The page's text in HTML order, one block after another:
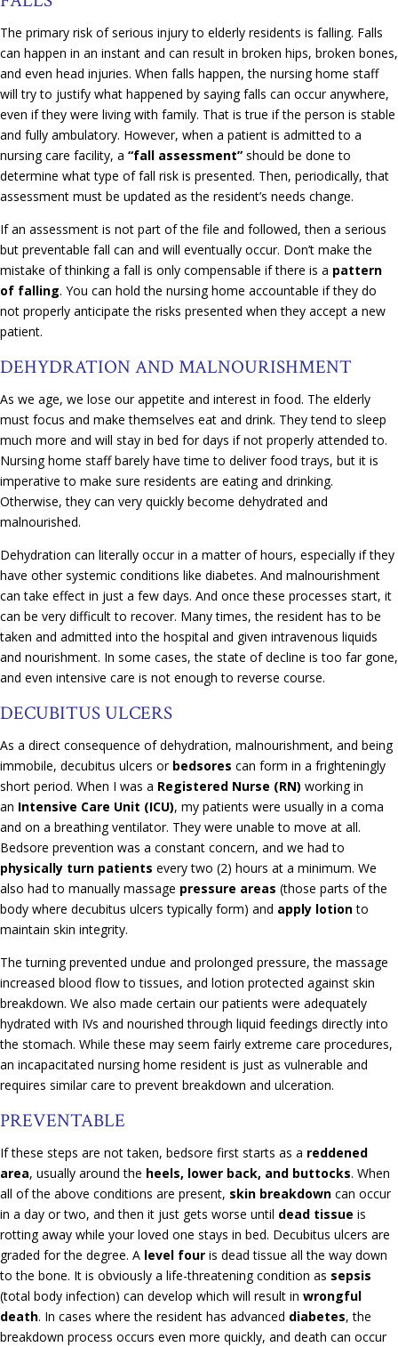
The primary risk of serious injury to elderly residents is falling. Falls
can happen in an instant and can result in broken hips, broken bones,
and even head injuries. When falls happen, the nursing home staff
will try to justify what happened by saying falls can occur anywhere,
even if they were living with family. That is true if the person is stable
and fully ambulatory. However, when a patient is admitted to a
nursing care facility, a “fall assessment” should be done to
determine what type of fall risk is presented. Then, periodically, that
assessment must be updated as the resident’s needs change.
If an assessment is not part of the file and followed, then a serious
but preventable fall can and will eventually occur. Don’t make the
mistake of thinking a fall is only compensable if there is a pattern
of falling. You can hold the nursing home accountable if they do
not properly anticipate the risks presented when they accept a new
patient.
DEHYDRATION AND MALNOURISHMENT
As we age, we lose our appetite and interest in food. The elderly
must focus and make themselves eat and drink. They tend to sleep
much more and will stay in bed for days if not properly attended to.
Nursing home staff barely have time to deliver food trays, but it is
imperative to make sure residents are eating and drinking.
Otherwise, they can very quickly become dehydrated and
malnourished.
Dehydration can literally occur in a matter of hours, especially if they
have other systemic conditions like diabetes. And malnourishment
can take effect in just a few days. And once these processes start, it
can be very difficult to recover. Many times, the resident has to be
taken and admitted into the hospital and given intravenous liquids
and nourishment. In some cases, the state of decline is too far gone,
and even intensive care is not enough to reverse course.
DECUBITUS ULCERS
As a direct consequence of dehydration, malnourishment, and being
immobile, decubitus ulcers or bedsores can form in a frighteningly
short period. When I was a Registered Nurse (RN) working in
an Intensive Care Unit (ICU), my patients were usually in a coma
and on a breathing ventilator. They were unable to move at all.
Bedsore prevention was a constant concern, and we had to
physically turn patients every two (2) hours at a minimum. We
also had to manually massage pressure areas (those parts of the
body where decubitus ulcers typically form) and apply lotionto
maintain skin integrity.
The turning prevented undue and prolonged pressure, the massage
increased blood flow to tissues, and lotion protected against skin
breakdown. We also made certain our patients were adequately
hydrated with IVs and nourished through liquid feedings directly into
the stomach. While these may seem fairly extreme care procedures,
an incapacitated nursing home resident is just as vulnerable and
requires similar care to prevent breakdown and ulceration.
PREVENTABLE
If these steps are not taken, bedsore first starts as a reddened
area, usually around the heels, lower back, and buttocks. When
all of the above conditions are present, skin breakdown can occur
in a day or two, and then it just gets worse until dead tissue is
rotting away while your loved one stays in bed. Decubitus ulcers are
graded for the degree. A level four is dead tissue all the way down
to the bone. It is obviously a life-threatening condition as sepsis
(total body infection) can develop which will result in wrongful
death. In cases where the resident has advanced diabetes, the
breakdown process occurs even more quickly, and death can occur